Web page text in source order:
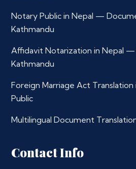
Notary Public in Nepal —
Kathmandu
Affidavit Notarization in Nepal —
Kathmandu
Foreign Marriage Act
Public
Multilingual Document
Contact Info